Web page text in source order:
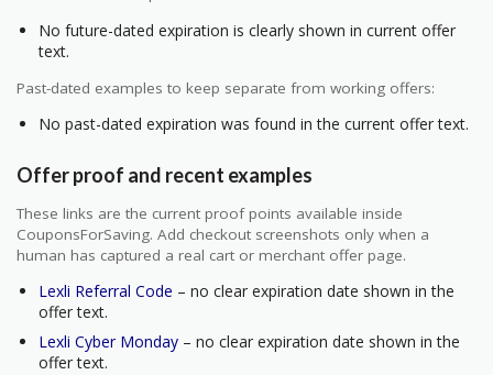
No future-dated expiration is clearly shown in current offer
text.
Past-dated examples to keep separate from working offers:
No past-dated expiration was found in the current offer text.
Offer proof and recent examples
These links are the current proof points available inside
CouponsForSaving. Add checkout screenshots only when a
human has captured a real cart or merchant offer page.
Lexli Referral Code – no clear expiration date shown in the
offer text.
Lexli Cyber Monday – no clear expiration date shown in the
offer text.